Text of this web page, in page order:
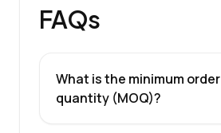
FAQs
What is the minimum order
quantity (MOQ)?